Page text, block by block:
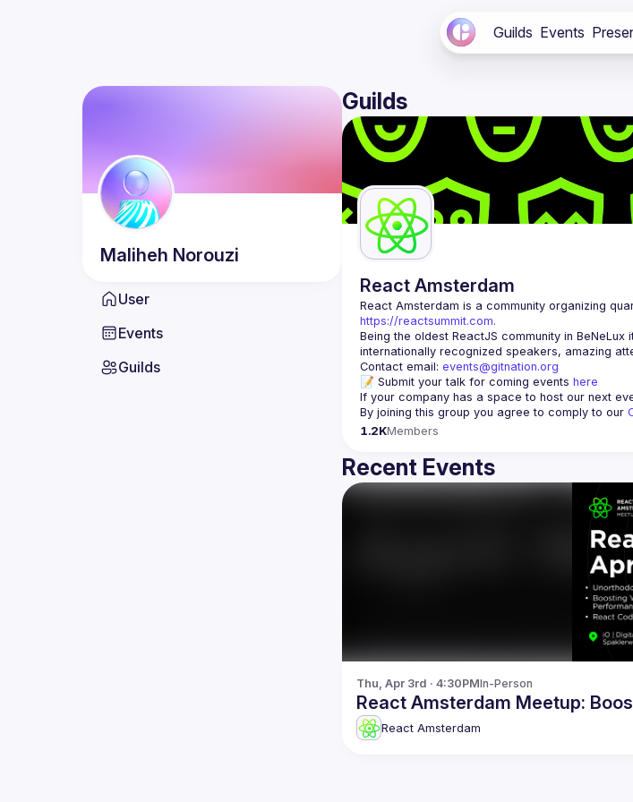
Guilds Events
Maliheh Norouzi
User
Events
Guilds
Guilds
React Amsterdam
React Amsterdam
https://reactsummit.com.
Being the oldest ReactJS community in
Contact email: events@gitnation.org
📝 Submit your talk for coming events here
If your company has a space to host our next
By joining this group you agree to comply to our
1.2KMembers
Recent Events
Thu, Apr 3rd · 4:30PMIn-Person
React Amsterdam Meetup:
React Amsterdam